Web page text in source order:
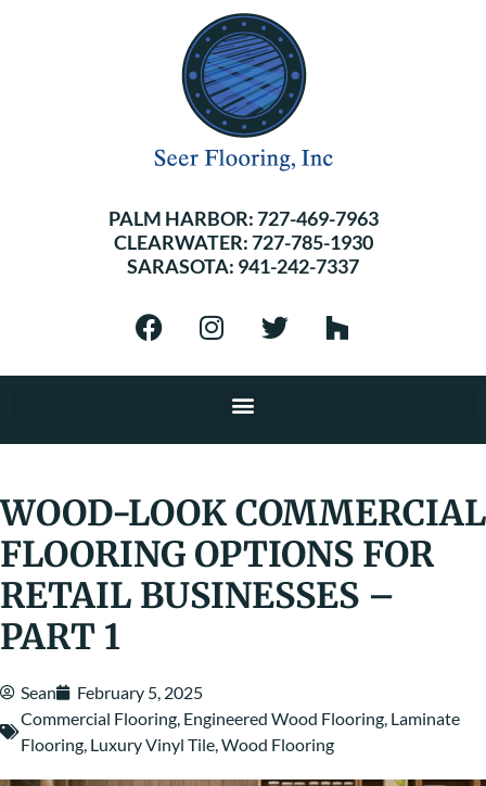
PALM HARBOR:727-469-7963
CLEARWATER:727-785-1930
SARASOTA: 941-242-7337
WOOD-LOOK COMMERCIAL
FLOORING OPTIONS FOR
RETAIL BUSINESSES –
PART 1
Sean
February 5, 2025
Commercial Flooring, Engineered Wood Flooring, Laminate
Flooring, Luxury Vinyl Tile,Wood Flooring